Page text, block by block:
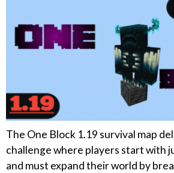
The One Block 1.19 survival map
challenge where players start with
and must expand their world by